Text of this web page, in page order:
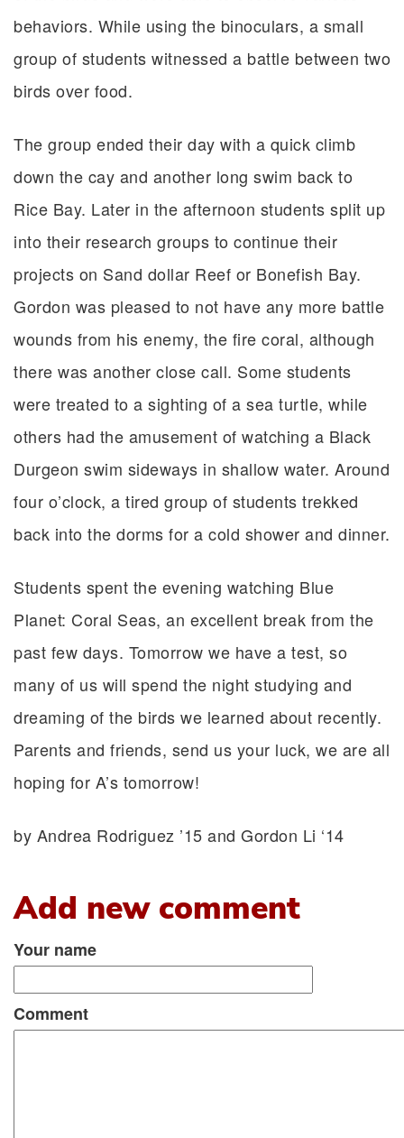
behaviors. While using the binoculars, a small
group of students witnessed a battle between two
birds over food.
The group ended their day with a quick climb
down the cay and another long swim back to
Rice Bay. Later in the afternoon students split up
into their research groups to continue their
projects on Sand dollar Reef or Bonefish Bay.
Gordon was pleased to not have any more battle
wounds from his enemy, the fire coral, although
there was another close call. Some students
were treated to a sighting of a sea turtle, while
others had the amusement of watching a Black
Durgeon swim sideways in shallow water. Around
four o’clock, a tired group of students trekked
back into the dorms for a cold shower and dinner.
Students spent the evening watching Blue
Planet: Coral Seas, an excellent break from the
past few days. Tomorrow we have a test, so
many of us will spend the night studying and
dreaming of the birds we learned about recently.
Parents and friends, send us your luck, we are all
hoping for A’s tomorrow!
by Andrea Rodriguez ’15 and Gordon Li ‘14
Add new comment
Your name
Comment